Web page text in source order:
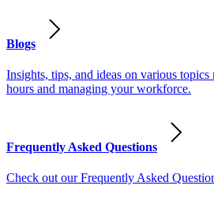
Blogs
Insights, tips, and ideas on various
hours and managing your workforce.
Frequently Asked Questions
Check out our Frequently Asked